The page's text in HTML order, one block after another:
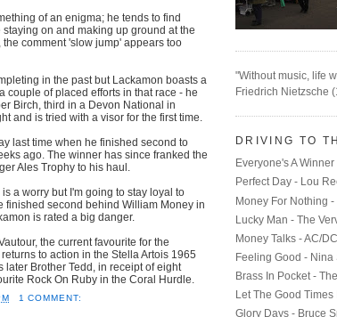
of an enigma; he tends to find
on and making up ground at the
comment 'slow jump' appears too
in the past but Lackamon boasts a
couple of placed efforts in that race - he
Birch, third in a Devon National in
and is tried with a visor for the first time.
last time when he finished second to
ago. The winner has since franked the
Ales Trophy to his haul.
a worry but I'm going to stay loyal to
finished second behind William Money in
is rated a big danger.
the current favourite for the
to action in the Stella Artois 1965
later Brother Tedd, in receipt of eight
Rock On Ruby in the Coral Hurdle.
1 COMMENT:
"Without music, life
Friedrich Nietzsche
DRIVING TO
Everyone's A
Perfect Day - Lou
Money For Nothing
Lucky Man - The
Money Talks - AC/DC
Feeling Good - Nina
Brass In Pocket -
Let The Good
Glory Days - Bruce